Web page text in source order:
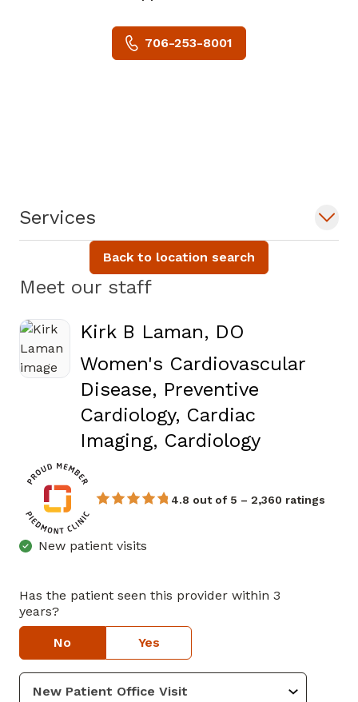
Services
Meet our staff
Kirk B Laman, DO
Women's Cardiovascular
Disease, Preventive
Cardiology, Cardiac
Imaging, Cardiologyin
4.8 out of 5 – 2,360 ratings
New patient visits
Has the patient seen this provider within 3
years?
No Yes
706-253-8001
Back to location search